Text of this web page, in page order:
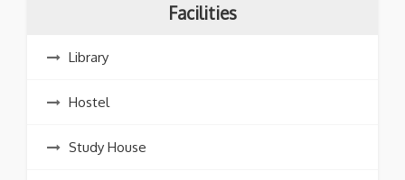
Facilities
Library
Hostel
Study House